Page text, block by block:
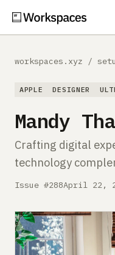
Comparisons
Free Gear Report
MORE
About
workspaces.xyz /
APPLE DESIGNER
Mandy
Crafting digital
technology
Issue #288April 22,